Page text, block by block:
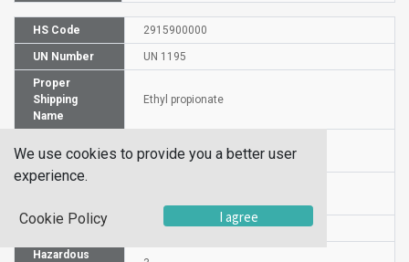
HS Code 2915900000
UN Number UN 1195
Proper
Shipping
Name
Ethyl propionate
Group
PG II
Hazardous
We use cookies to provide you a better user
experience.
Cookie Policy I agree